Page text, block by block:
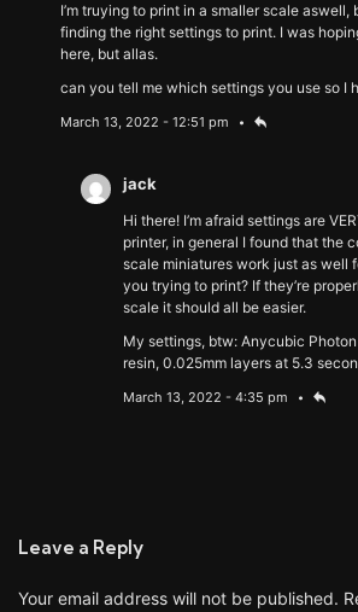
I’m truying to print in a smaller scale aswell,
finding the right settings to print. I was
here, but allas.
can you tell me which settings you use so I
March 13, 2022 - 12:51 pm
jack
Hi there! I’m afraid settings are
printer, in general I found that the
scale miniatures work just as well
you trying to print? If they’re
scale it should all be easier.
My settings, btw: Anycubic
resin, 0.025mm layers at 5.3
March 13, 2022 - 4:35 pm
Leave a Reply
Your email address will not be published.